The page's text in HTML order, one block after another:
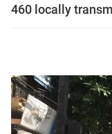
460 locally